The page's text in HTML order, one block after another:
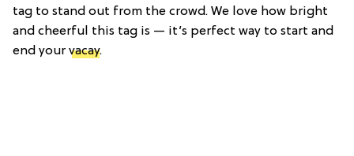
tag to stand out from the crowd. We love how bright
and cheerful this tag is — it’s perfect way to start and
end your vacay.